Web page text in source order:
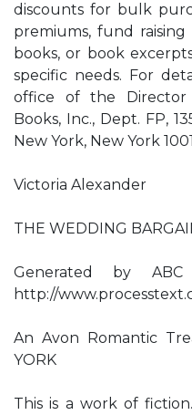
discounts for bulk
premiums, fund raising
books, or book
specific needs. For
office of the Director
Books, Inc., Dept. FP,
New York, New York
Victoria Alexander
THE WEDDING
Generated by
http://
An Avon Romantic
YORK
This is a work of